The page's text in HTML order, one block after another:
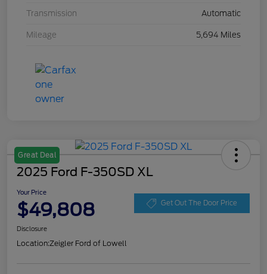
Transmission Automatic
Mileage 5,694 Miles
Great Deal
2025 Ford F-350SD XL
Your Price
$49,808 Get Out The Door Price
Disclosure
Location:Zeigler Ford of Lowell